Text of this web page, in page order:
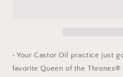
oz
oz
Organic
• Your Castor Oil practice just
favorite Queen of the